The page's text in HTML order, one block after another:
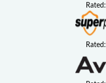
Rated:
Rated: